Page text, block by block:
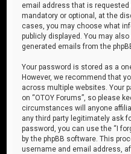
email address that is
mandatory or optional, at the
cases, you may choose what
publicly displayed. You may
generated emails from the
Your password is stored as a
However, we recommend that
across multiple websites. Your
on “OTOY Forums”, so please
circumstances will anyone
any third party legitimately ask
password, you can use the “I
by the phpBB software. This
username and email address,